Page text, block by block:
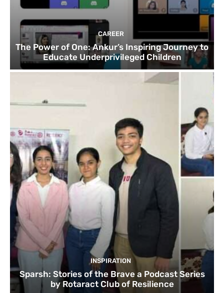
CAREER
The Power of One: Ankur’s Inspiring Journey to
Educate Underprivileged Children
INSPIRATION
Sparsh: Stories of the Brave a Podcast Series
by Rotaract Club of Resilience